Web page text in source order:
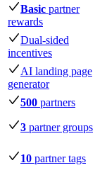
Basic partner
rewards
Dual-sided
incentives
AI landing page
generator
500 partners
3 partner groups
10 partner tags